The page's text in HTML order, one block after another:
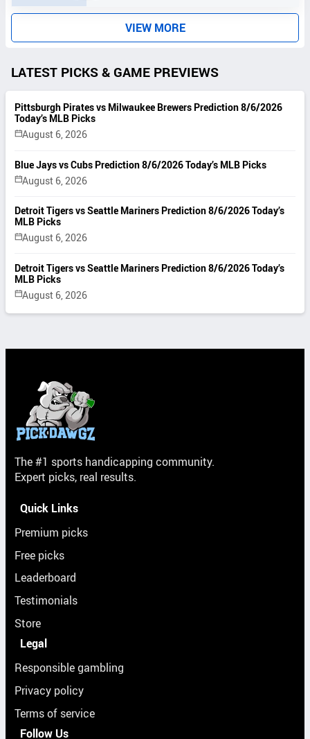
S
VIEW MORE
LATEST PICKS & GAME PREVIEWS
Pittsburgh Pirates vs Milwaukee Brewers Prediction 8/6/2026
Today’s MLB Picks
August 6, 2026
Blue Jays vs Cubs Prediction 8/6/2026 Today’s MLB Picks
August 6, 2026
Detroit Tigers vs Seattle Mariners Prediction 8/6/2026 Today’s
MLB Picks
August 6, 2026
Detroit Tigers vs Seattle Mariners Prediction 8/6/2026 Today’s
MLB Picks
August 6, 2026
The #1 sports handicapping community.
Expert picks, real results.
Quick Links
Premium picks
Free picks
Leaderboard
Testimonials
Store
Legal
Responsible gambling
Privacy policy
Terms of service
Follow Us